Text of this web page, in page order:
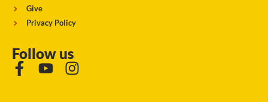
Give
Privacy Policy
Follow us